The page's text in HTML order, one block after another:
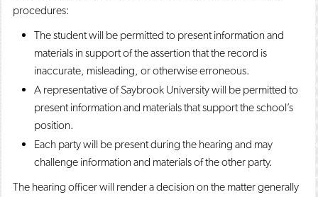
procedures:
The student will be permitted to present information and
materials in support of the assertion that the record is
inaccurate, misleading, or otherwise erroneous.
A representative of Saybrook University will be permitted to
present information and materials that support the school’s
position.
Each party will be present during the hearing and may
challenge information and materials of the other party.
The hearing officer will render a decision on the matter generally